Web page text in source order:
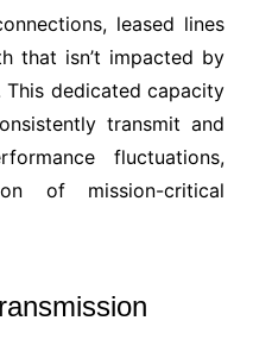
leased lines
that isn’t impacted by
This dedicated capacity
transmit and
fluctuations,
of mission-critical